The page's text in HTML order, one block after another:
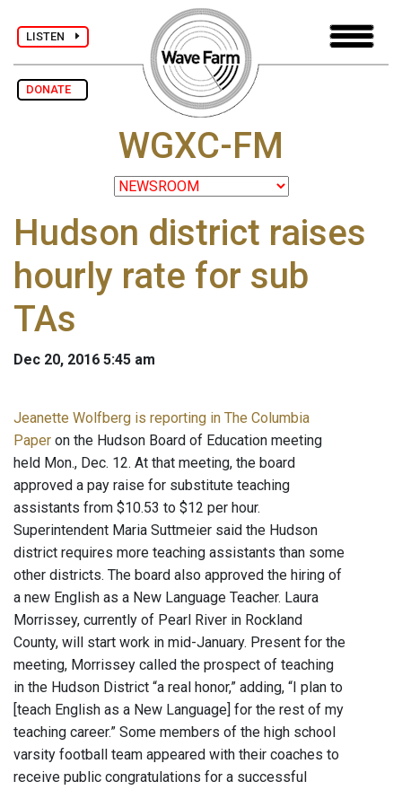
LISTEN
DONATE
WGXC-FM
Hudson district raises
hourly rate for sub
TAs
Dec 20, 2016 5:45 am
Jeanette Wolfberg is reporting in The Columbia
Paper on the Hudson Board of Education meeting
held Mon., Dec. 12. At that meeting, the board
approved a pay raise for substitute teaching
assistants from $10.53 to $12 per hour.
Superintendent Maria Suttmeier said the Hudson
district requires more teaching assistants than some
other districts. The board also approved the hiring of
a new English as a New Language Teacher. Laura
Morrissey, currently of Pearl River in Rockland
County, will start work in mid-January. Present for the
meeting, Morrissey called the prospect of teaching
in the Hudson District “a real honor,” adding, “I plan to
[teach English as a New Language] for the rest of my
teaching career.” Some members of the high school
varsity football team appeared with their coaches to
receive public congratulations for a successful